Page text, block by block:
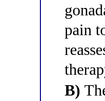
pain
B)